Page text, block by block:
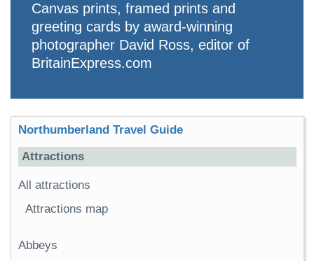
Canvas prints, framed prints and
greeting cards by award-winning
photographer David Ross, editor of
BritainExpress.com
Northumberland Travel Guide
Attractions
All attractions
Attractions map
Abbeys